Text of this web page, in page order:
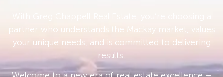
partner who understands the Mackay market, values
your unique needs, and is committed to delivering
results.